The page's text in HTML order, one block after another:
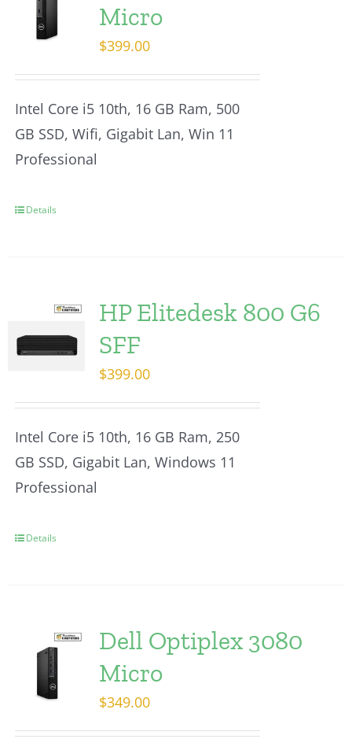
Micro
$399.00
Intel Core i5 10th, 16 GB Ram, 500
GB SSD, Wifi, Gigabit Lan, Win 11
Professional
Details
HP Elitedesk 800 G6
SFF
$399.00
Intel Core i5 10th, 16 GB Ram, 250
GB SSD, Gigabit Lan, Windows 11
Professional
Details
Dell Optiplex 3080
Micro
$349.00